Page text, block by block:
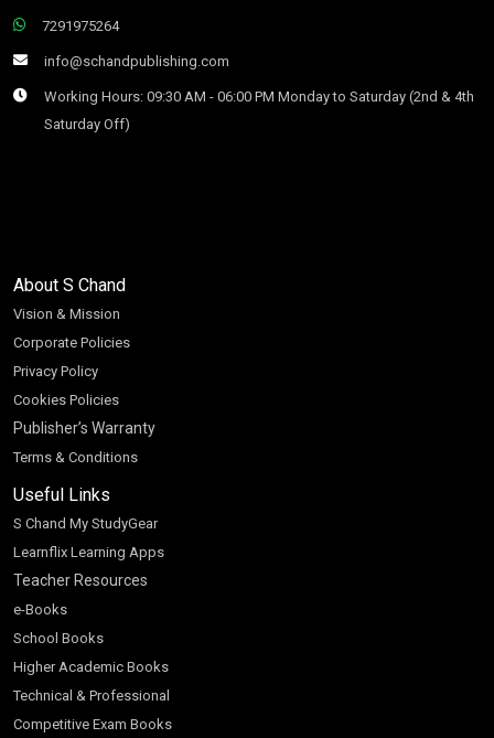
7291975264
info@schandpublishing.com
Working Hours: 09:30 AM - 06:00 PM Monday to Saturday (2nd & 4th
Saturday Off)
About S Chand
Vision & Mission
Corporate Policies
Privacy Policy
Cookies Policies
Publisher’s Warranty
Terms & Conditions
Useful Links
S Chand My StudyGear
Learnflix Learning Apps
Teacher Resources
e-Books
School Books
Higher Academic Books
Technical & Professional
Competitive Exam Books